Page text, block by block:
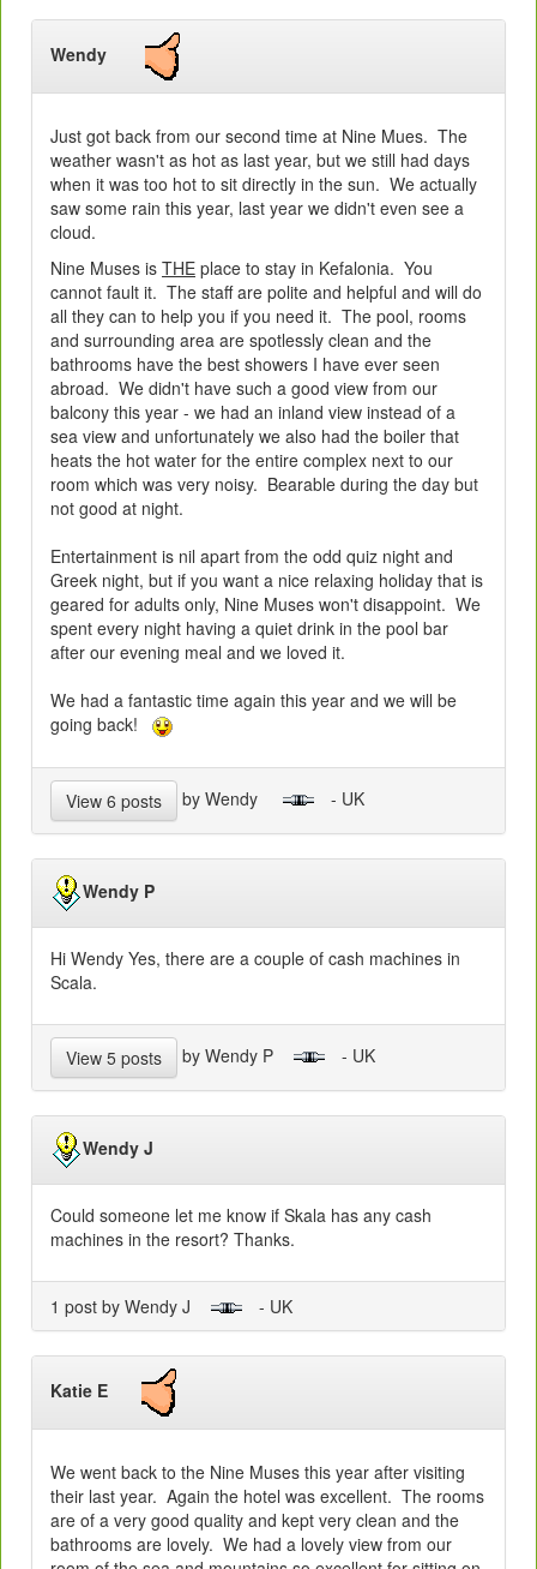
Wendy
Just got back from our second time at Nine Mues. The
weather wasn't as hot as last year, but we still had days
when it was too hot to sit directly in the sun. We actually
saw some rain this year, last year we didn't even see a
cloud.
Nine Muses is THE place to stay in Kefalonia. You
cannot fault it. The staff are polite and helpful and will do
all they can to help you if you need it. The pool, rooms
and surrounding area are spotlessly clean and the
bathrooms have the best showers I have ever seen
abroad. We didn't have such a good view from our
balcony this year - we had an inland view instead of a
sea view and unfortunately we also had the boiler that
heats the hot water for the entire complex next to our
room which was very noisy. Bearable during the day but
not good at night.
Entertainment is nil apart from the odd quiz night and
Greek night, but if you want a nice relaxing holiday that is
geared for adults only, Nine Muses won't disappoint. We
spent every night having a quiet drink in the pool bar
after our evening meal and we loved it.
We had a fantastic time again this year and we will be
going back!
View 6 posts by Wendy - UK
Wendy P
Hi Wendy Yes, there are a couple of cash machines in
Scala.
View 5 posts by Wendy P - UK
Wendy J
Could someone let me know if Skala has any cash
machines in the resort? Thanks.
1 post by Wendy J - UK
Katie E
We went back to the Nine Muses this year after visiting
their last year. Again the hotel was excellent. The rooms
are of a very good quality and kept very clean and the
bathrooms are lovely. We had a lovely view from our